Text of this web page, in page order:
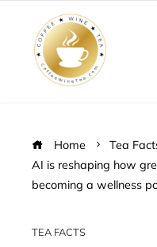
Home
Tea
AI is reshaping how
becoming a wellness
TEA FACTS